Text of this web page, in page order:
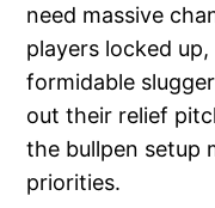
need massive
players locked
formidable
out their relief
the bullpen setup
priorities.